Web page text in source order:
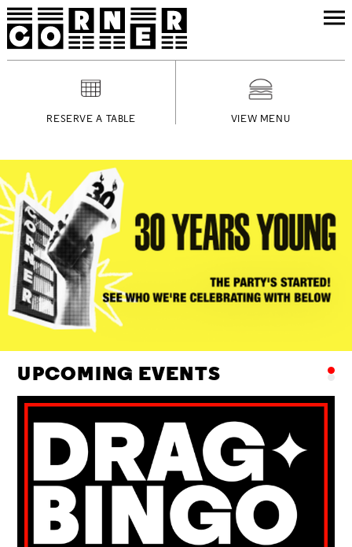
RESERVE A TABLE VIEW MENU
UPCOMING EVENTS